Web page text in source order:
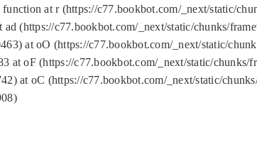
at r (https://c77.bookbot.com/_next/static/
(https://c77.bookbot.com/_next/static/chunks/
at oO (https://c77.bookbot.com/_next/static/
at oF (https://c77.bookbot.com/_next/static/
at oC (https://c77.bookbot.com/_next/static/